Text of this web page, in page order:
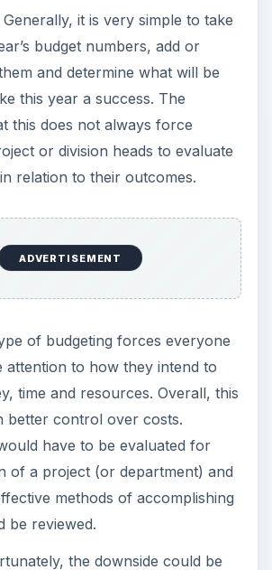
Generally, it is very simple to take
budget numbers, add or
and determine what will be
this year a success. The
this does not always force
or division heads to evaluate
relation to their outcomes.
ADVERTISEMENT
of budgeting forces everyone
attention to how they intend to
time and resources. Overall, this
better control over costs.
have to be evaluated for
of a project (or department) and
methods of accomplishing
be reviewed.
the downside could be